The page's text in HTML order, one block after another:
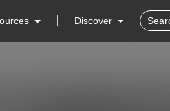
Discover